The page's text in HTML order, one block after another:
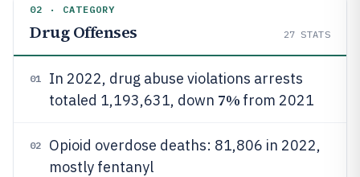
02 · CATEGORY
Drug Offenses 27 STATS
01
In 2022, drug abuse violations arrests
totaled 1,193,631, down 7% from 2021
02
Opioid overdose deaths: 81,806 in 2022,
mostly fentanyl